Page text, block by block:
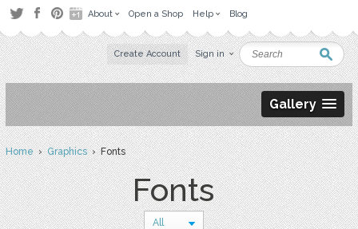
About Open a Shop Help Blog
Create Account Sign in
Gallery
Home›Graphics› Fonts
Fonts
All